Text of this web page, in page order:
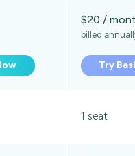
$20 /
billed
Try
1 seat